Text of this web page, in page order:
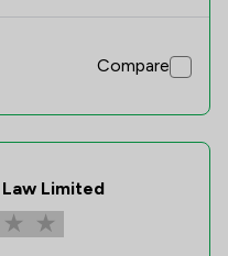
Compare
Limited